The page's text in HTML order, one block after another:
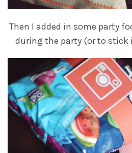
Then I added in some party
during the party (or to stick